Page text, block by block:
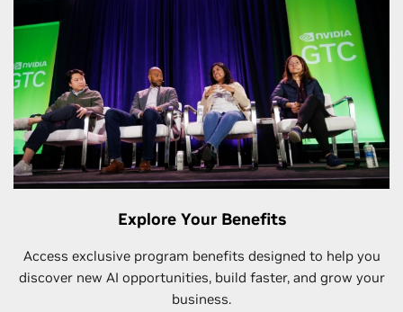
Explore Your Benefits
Access exclusive program benefits designed to help you
discover new AI opportunities, build faster, and grow your
business.